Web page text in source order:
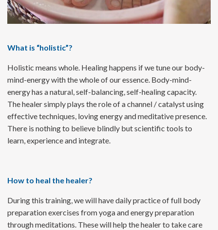
What is “holistic”?
Holistic means whole. Healing happens if we tune our body-
mind-energy with the whole of our essence. Body-mind-
energy has a natural, self-balancing, self-healing capacity.
The healer simply plays the role of a channel / catalyst using
effective techniques, loving energy and meditative presence.
There is nothing to believe blindly but scientific tools to
learn, experience and integrate.
How to heal the healer?
During this training, we will have daily practice of full body
preparation exercises from yoga and energy preparation
through meditations. These will help the healer to take care